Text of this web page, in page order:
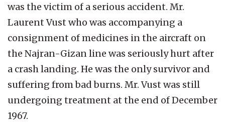
was the victim of a serious accident. Mr.
Laurent Vust who was accompanying a
consignment of medicines in the aircraft on
the Najran-Gizan line was seriously hurt after
a crash landing. He was the only survivor and
suffering from bad burns. Mr. Vust was still
undergoing treatment at the end of December
1967.